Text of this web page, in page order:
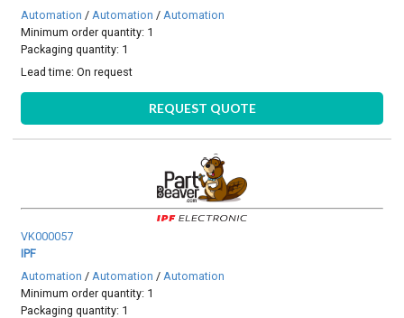
Automation / Automation / Automation
Minimum order quantity: 1
Packaging quantity: 1
Lead time:On request
REQUEST QUOTE
VK000057
IPF
Automation / Automation / Automation
Minimum order quantity: 1
Packaging quantity: 1